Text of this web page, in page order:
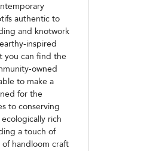
authentic to
and knotwork
inspired
you can find the
owned
to make a
for the
to conserving
rich
a touch of
handloom craft